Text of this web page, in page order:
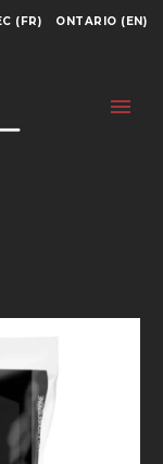
(FR) ONTARIO (EN)